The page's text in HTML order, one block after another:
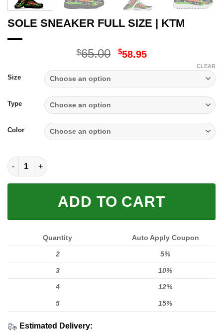
SOLE SNEAKER FULL SIZE | KTM
$65.00 Original
$65.00.
$58.95Current
$58.95.
Size
Type
Color
CLEAR
SOLE SNEAKER FULL SIZE | KTM quantity
ADD TO CART
Quantity Auto Apply Coupon
2 5%
3 10%
4 12%
5 15%
Estimated Delivery: